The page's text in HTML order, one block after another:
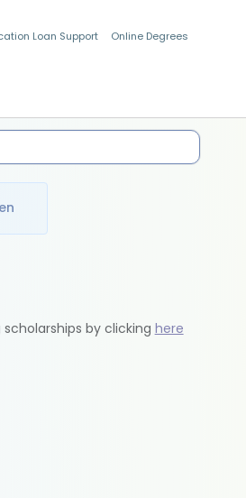
Loan Support Online Degrees
by clicking here